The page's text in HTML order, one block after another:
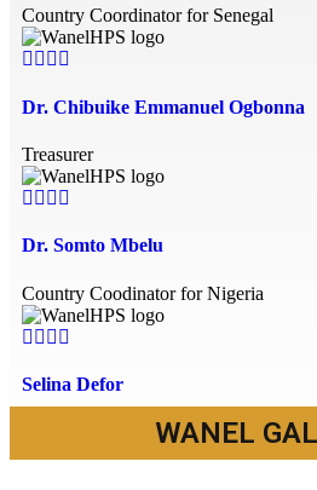
Country Coordinator for Senegal
Dr. Chibuike Emmanuel Ogbonna
Treasurer
Dr. Somto Mbelu
Country Coodinator for Nigeria
Selina Defor
Network CoordinatorWANEL